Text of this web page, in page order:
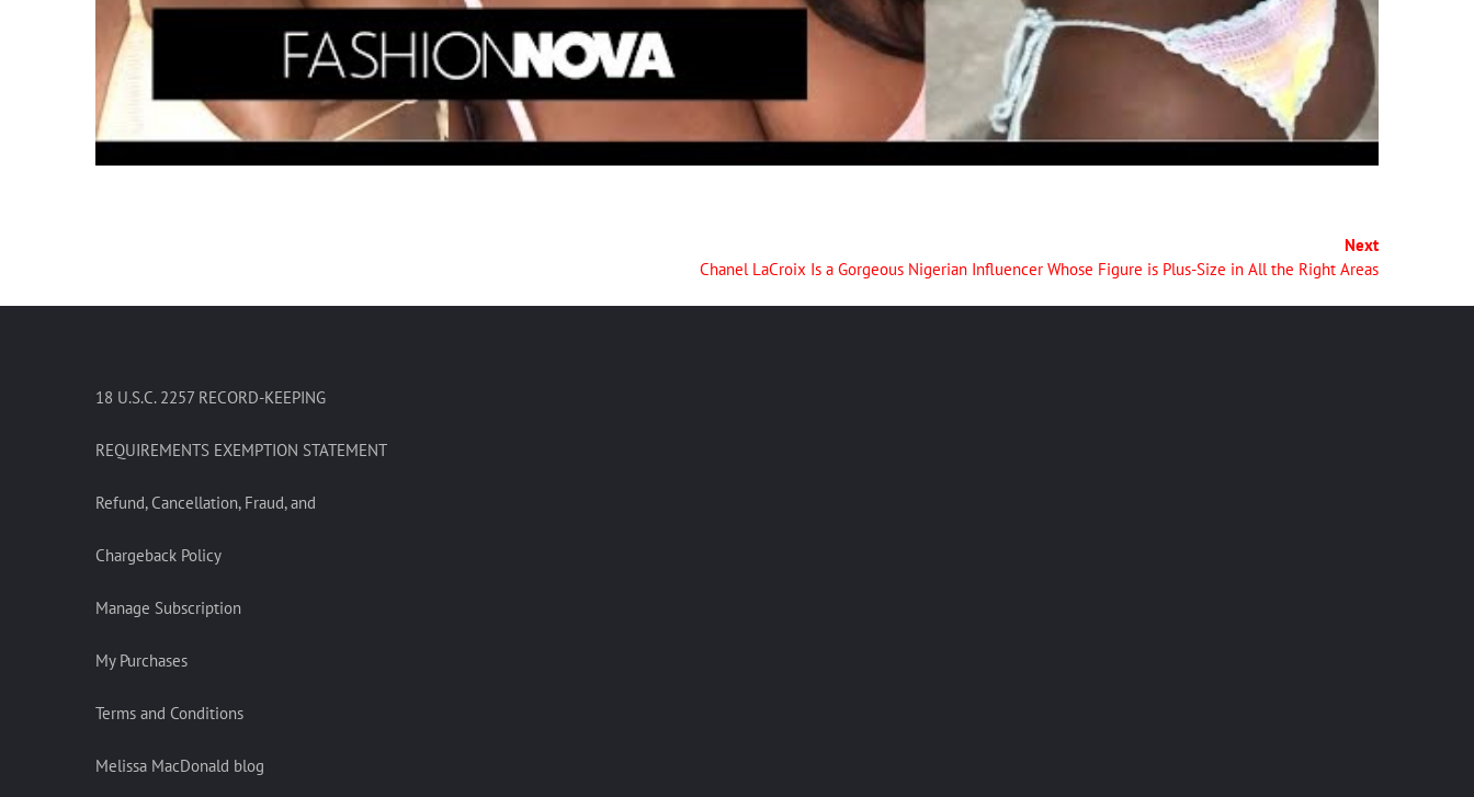
Next
Chanel LaCroix Is a Gorgeous Nigerian Influencer Whose Figure is Plus-Size in All the Right Areas
18 U.S.C. 2257 RECORD-KEEPING
REQUIREMENTS EXEMPTION STATEMENT
Refund, Cancellation, Fraud, and
Chargeback Policy
Manage Subscription
My Purchases
Terms and Conditions
Melissa MacDonald blog